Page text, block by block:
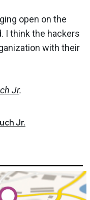
open on the
I think the hackers
with their
Jr.
Jr.